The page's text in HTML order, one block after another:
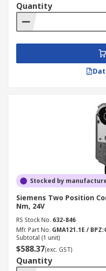
Quantity
Stocked by
Siemens Two Position
Nm, 24V
RS Stock No. 632-846
Mfr. Part No. GMA121.1E /
Subtotal (1 unit)
$588.37(exc. GST)
Quantity